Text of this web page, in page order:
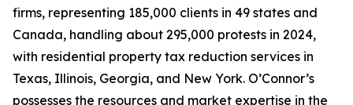
firms, representing 185,000 clients in 49 states and
Canada, handling about 295,000 protests in 2024,
with residential property tax reduction services in
Texas, Illinois, Georgia, and New York. O’Connor’s
possesses the resources and market expertise in the